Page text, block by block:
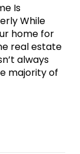
Is
While
home for
real estate
always
majority of